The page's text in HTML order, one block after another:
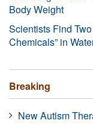
Body Weight
Scientists Find
Chemicals” in
Breaking
New Autism